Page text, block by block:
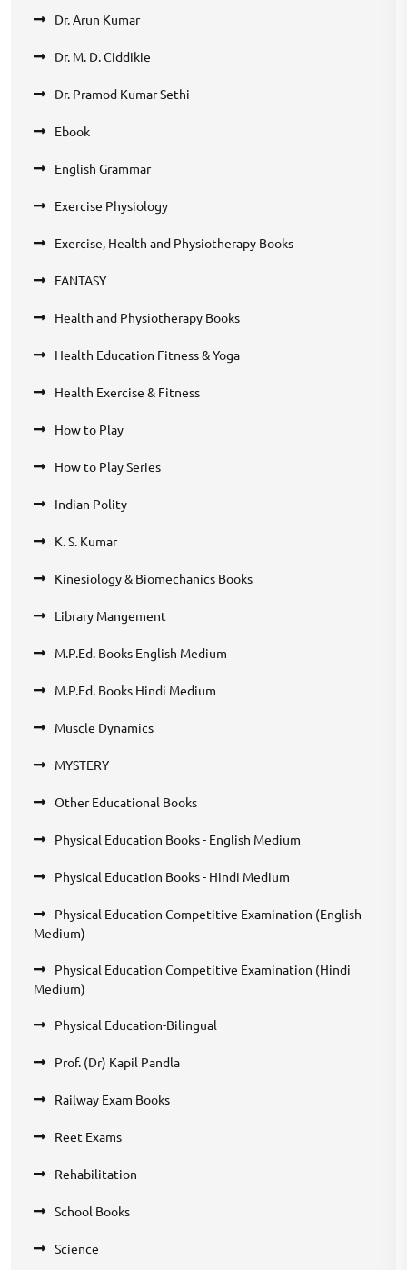
Dr. Arun Kumar
Dr. M. D. Ciddikie
Dr. Pramod Kumar Sethi
Ebook
English Grammar
Exercise Physiology
Exercise, Health and Physiotherapy Books
FANTASY
Health and Physiotherapy Books
Health Education Fitness & Yoga
Health Exercise & Fitness
How to Play
How to Play Series
Indian Polity
K. S. Kumar
Kinesiology & Biomechanics Books
Library Mangement
M.P.Ed. Books English Medium
M.P.Ed. Books Hindi Medium
Muscle Dynamics
MYSTERY
Other Educational Books
Physical Education Books - English Medium
Physical Education Books - Hindi Medium
Physical Education Competitive Examination (English
Medium)
Physical Education Competitive Examination (Hindi
Medium)
Physical Education-Bilingual
Prof. (Dr) Kapil Pandla
Railway Exam Books
Reet Exams
Rehabilitation
School Books
Science